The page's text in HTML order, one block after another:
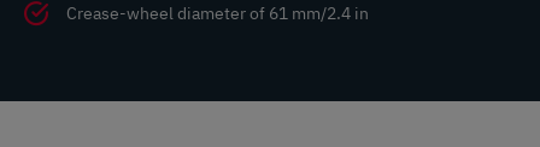
Crease-wheel diameter of 61 mm/2.4 in